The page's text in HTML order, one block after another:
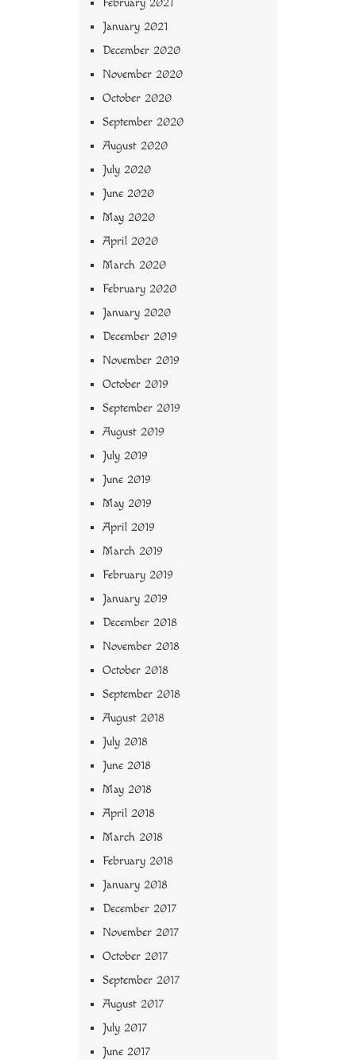
February 2021
January 2021
December 2020
November 2020
October 2020
September 2020
August 2020
July 2020
June 2020
May 2020
April 2020
March 2020
February 2020
January 2020
December 2019
November 2019
October 2019
September 2019
August 2019
July 2019
June 2019
May 2019
April 2019
March 2019
February 2019
January 2019
December 2018
November 2018
October 2018
September 2018
August 2018
July 2018
June 2018
May 2018
April 2018
March 2018
February 2018
January 2018
December 2017
November 2017
October 2017
September 2017
August 2017
July 2017
June 2017